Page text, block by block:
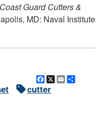
Coast Guard Cutters &
MD: Naval Institute
Facebook
X Email
cutter